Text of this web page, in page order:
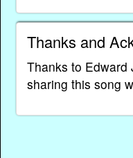
Thanks and
Thanks to Edward
sharing this song